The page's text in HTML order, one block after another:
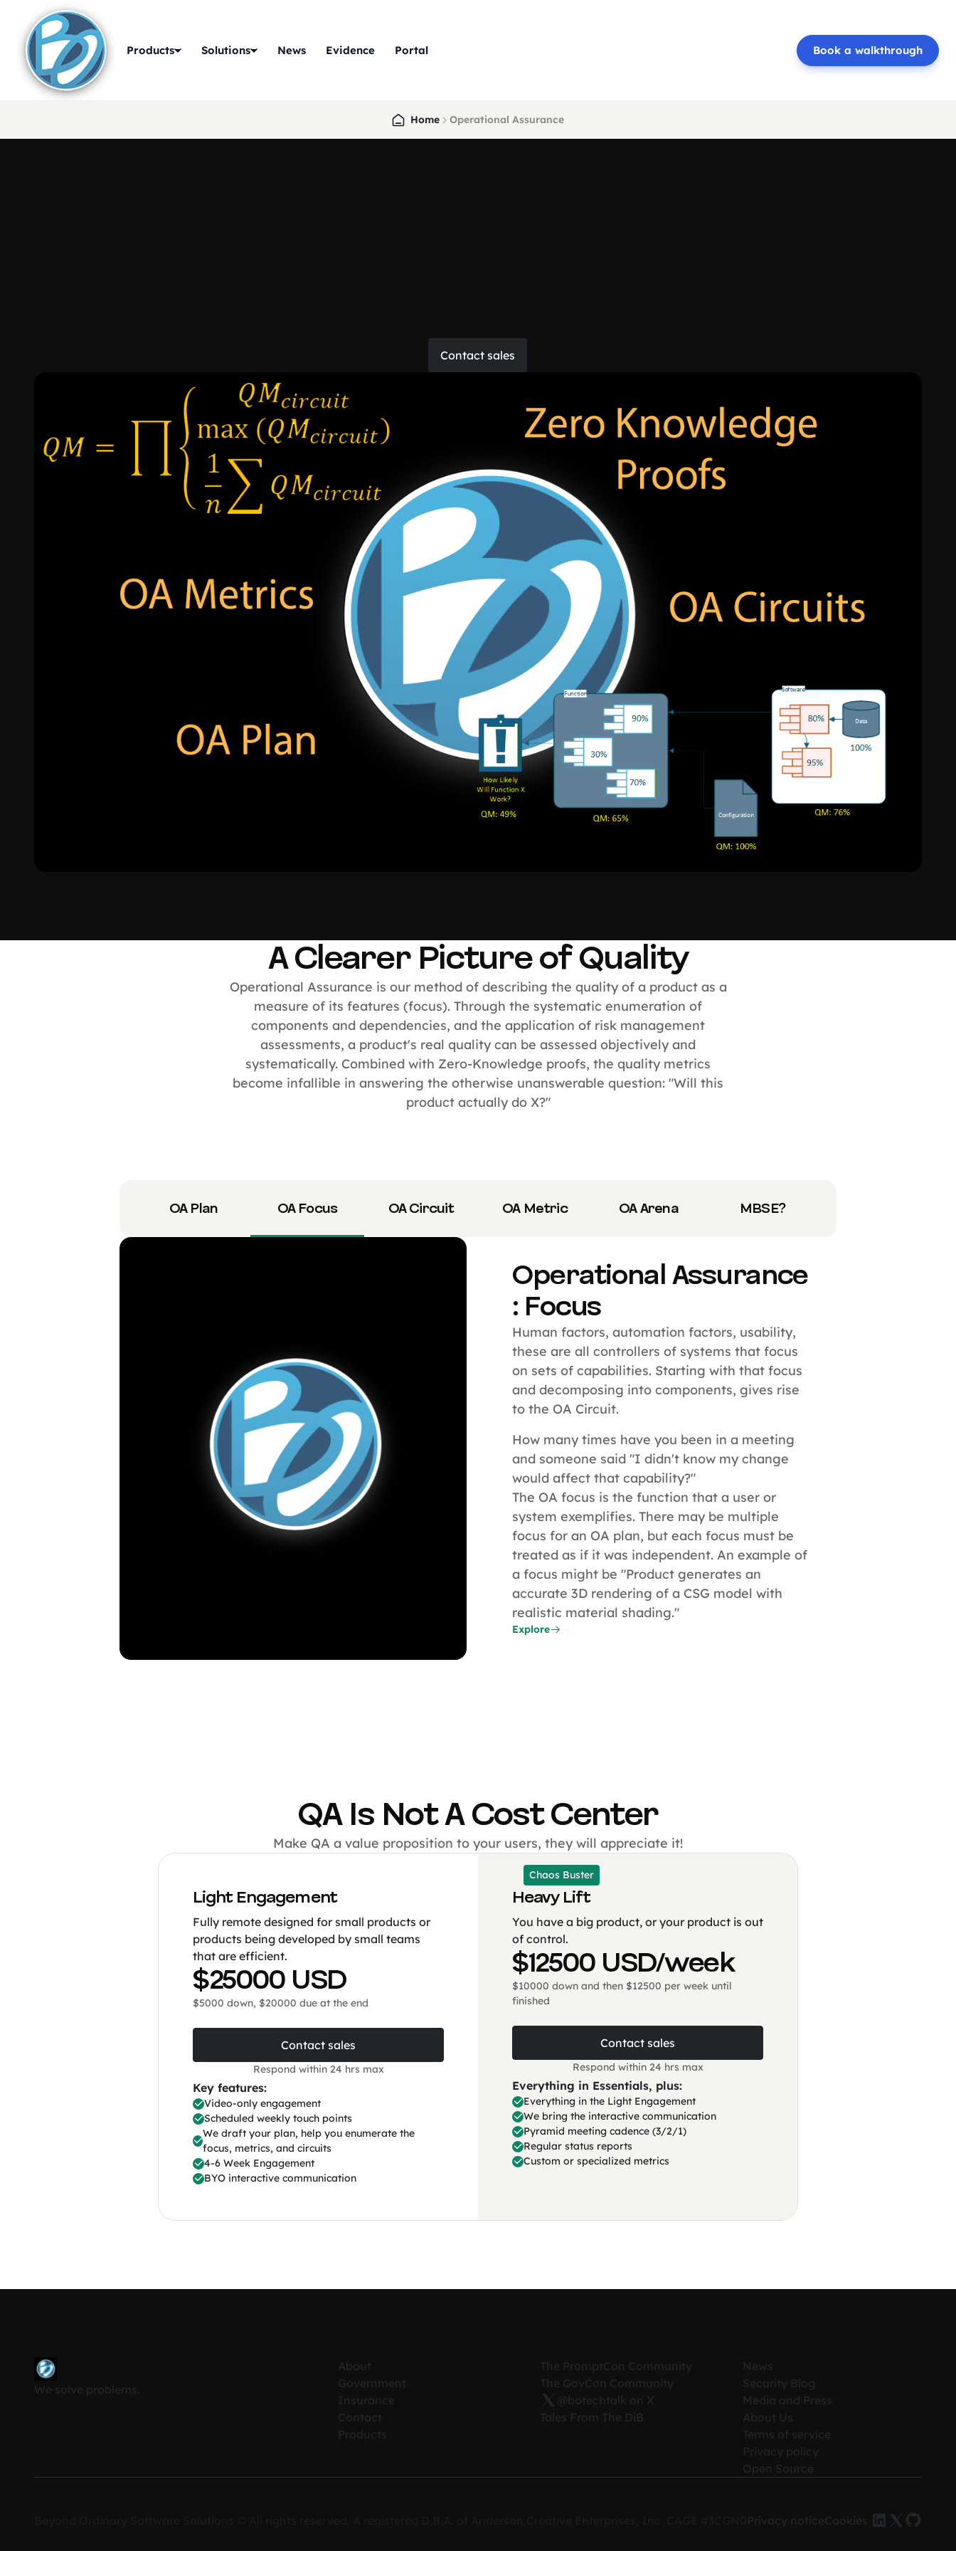
Products Solutions News Evidence Portal Book a walkthrough
Home Operational Assurance
Contact sales
A Clearer Picture of Quality
Operational Assurance is our method of describing the quality of a product as a
measure of its features (focus). Through the systematic enumeration of
components and dependencies, and the application of risk management
assessments, a product's real quality can be assessed objectively and
systematically. Combined with Zero-Knowledge proofs, the quality metrics
become infallible in answering the otherwise unanswerable question: "Will this
product actually do X?"
OA Plan OA Focus OA Circuit OA Metric OA Arena MBSE?
Operational Assurance
: Focus
Human factors, automation factors, usability,
these are all controllers of systems that focus
on sets of capabilities. Starting with that focus
and decomposing into components, gives rise
to the OA Circuit.
How many times have you been in a meeting
and someone said "I didn't know my change
would affect that capability?"
The OA focus is the function that a user or
system exemplifies. There may be multiple
focus for an OA plan, but each focus must be
treated as if it was independent. An example of
a focus might be "Product generates an
accurate 3D rendering of a CSG model with
realistic material shading."
Explore
QA Is Not A Cost Center
Make QA a value proposition to your users, they will appreciate it!
Light Engagement
Fully remote designed for small products or
products being developed by small teams
that are efficient.
$25000 USD
$5000 down, $20000 due at the end
Contact sales
Respond within 24 hrs max
Key features:
Video-only engagement
Scheduled weekly touch points
We draft your plan, help you enumerate the
focus, metrics, and circuits
4-6 Week Engagement
BYO interactive communication
Chaos Buster
Heavy Lift
You have a big product, or your product is out
of control.
$12500 USD/week
$10000 down and then $12500 per week until
finished
Contact sales
Respond within 24 hrs max
Everything in Essentials, plus:
Everything in the Light Engagement
We bring the interactive communication
Pyramid meeting cadence (3/2/1)
Regular status reports
Custom or specialized metrics
We solve problems.
About
Government
Insurance
Contact
Products
The PromptCon Community
The GovCon Community
@botechtalk on X
Tales From The DiB
News
Security Blog
Media and Press
About Us
Terms of service
Privacy policy
Open Source
Privacy noticeCookies